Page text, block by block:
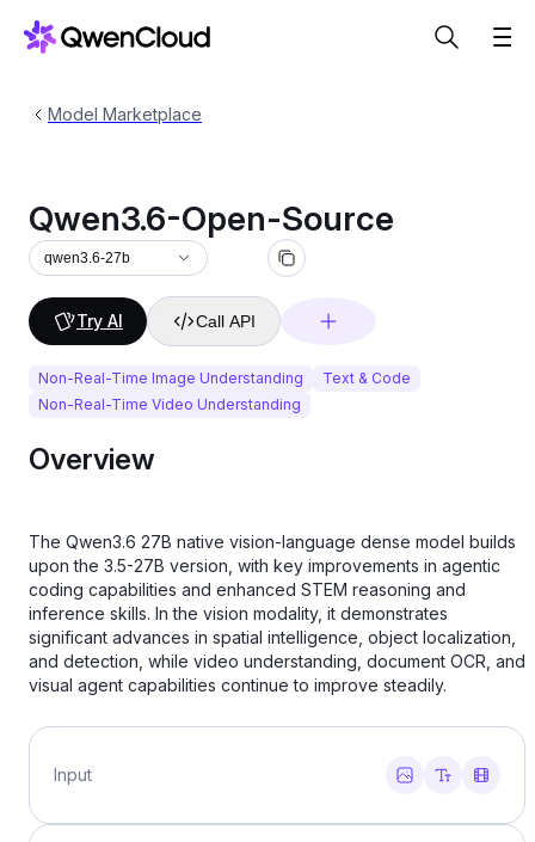
Model Marketplace
Qwen3.6-Open-Source
qwen3.6-27b
Try AI Call API
Non-Real-Time Image Understanding
Text & Code
Non-Real-Time Video Understanding
Overview
The Qwen3.6 27B native vision-language dense model builds
upon the 3.5-27B version, with key improvements in agentic
coding capabilities and enhanced STEM reasoning and
inference skills. In the vision modality, it demonstrates
significant advances in spatial intelligence, object localization,
and detection, while video understanding, document OCR, and
visual agent capabilities continue to improve steadily.
Input